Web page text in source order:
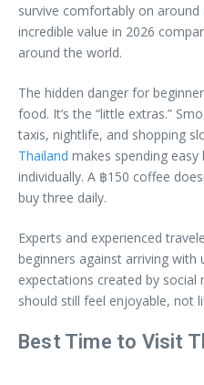
survive comfortably on around
incredible value in 2026
around the world.
The hidden danger for
food. It’s the “little extras.”
taxis, nightlife, and shopping
Thailand makes spending
individually. A ฿150 coffee
buy three daily.
Experts and experienced
beginners against arriving with
expectations created by social
should still feel enjoyable, not
Best Time to Visit